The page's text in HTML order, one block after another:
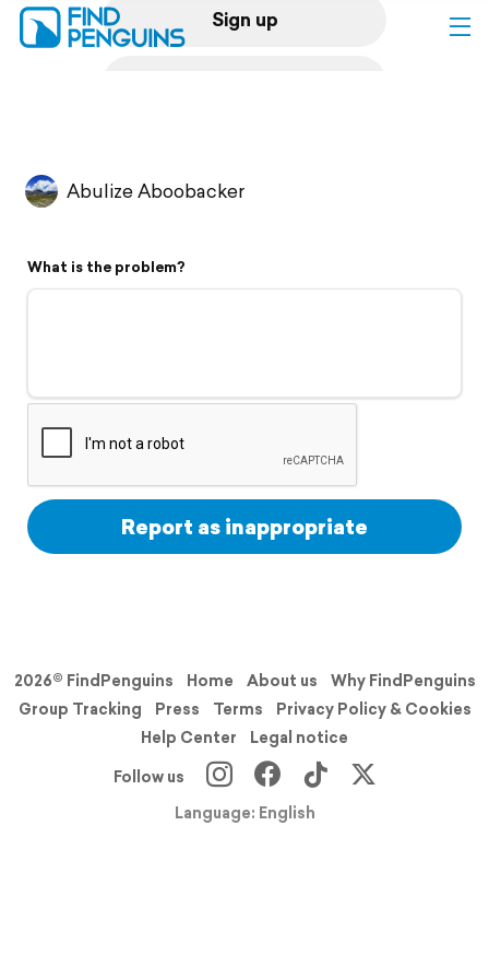
Sign up
Flyover video
Support
Abulize Aboobacker
What is the problem?
Report as inappropriate
2026© FindPenguins Home About us
Why FindPenguins
Group Tracking
Press Terms
Privacy Policy & Cookies
Help Center
Legal notice
Follow us
Language: English